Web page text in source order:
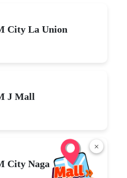
×
City La Union
J Mall
City Naga